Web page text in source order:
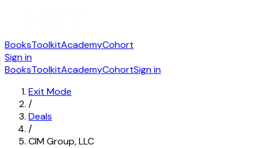
BooksToolkitAcademyCohort
Sign in
BooksToolkitAcademyCohortSign in
Exit Mode
/
Deals
/
CIM Group, LLC